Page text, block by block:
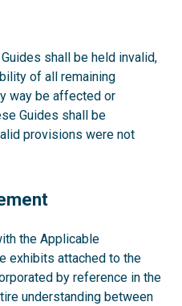
shall be held invalid,
of all remaining
way be affected or
Guides shall be
provisions were not
the Applicable
exhibits attached to the
by reference in the
understanding between